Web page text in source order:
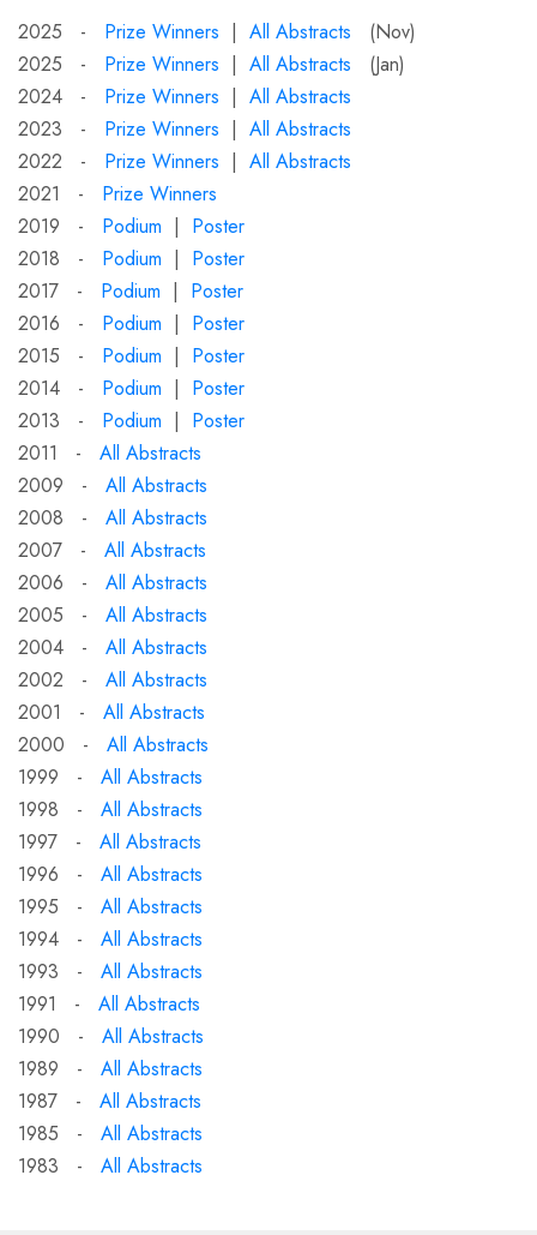
2025 - Prize Winners | All Abstracts (Nov)
2025 - Prize Winners | All Abstracts (Jan)
2024 - Prize Winners | All Abstracts
2023 - Prize Winners | All Abstracts
2022 - Prize Winners | All Abstracts
2021 - Prize Winners
2019 - Podium | Poster
2018 - Podium | Poster
2017 - Podium | Poster
2016 - Podium | Poster
2015 - Podium | Poster
2014 - Podium | Poster
2013 - Podium | Poster
2011 - All Abstracts
2009 - All Abstracts
2008 - All Abstracts
2007 - All Abstracts
2006 - All Abstracts
2005 - All Abstracts
2004 - All Abstracts
2002 - All Abstracts
2001 - All Abstracts
2000 - All Abstracts
1999 - All Abstracts
1998 - All Abstracts
1997 - All Abstracts
1996 - All Abstracts
1995 - All Abstracts
1994 - All Abstracts
1993 - All Abstracts
1991 - All Abstracts
1990 - All Abstracts
1989 - All Abstracts
1987 - All Abstracts
1985 - All Abstracts
1983 - All Abstracts